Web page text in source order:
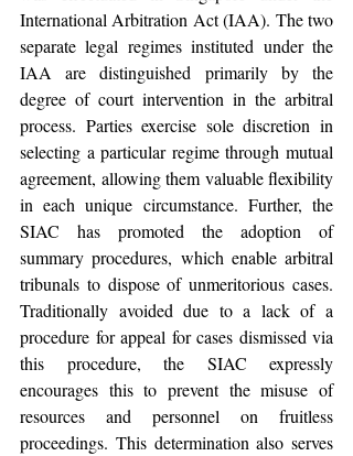
International Arbitration Act (IAA). The two
separate legal regimes instituted under the
IAA are distinguished primarily by the
degree of court intervention in the arbitral
process. Parties exercise sole discretion in
selecting a particular regime through mutual
agreement, allowing them valuable flexibility
in each unique circumstance. Further, the
SIAC has promoted the adoption of
summary procedures, which enable arbitral
tribunals to dispose of unmeritorious cases.
Traditionally avoided due to a lack of a
procedure for appeal for cases dismissed via
this procedure, the SIAC expressly
encourages this to prevent the misuse of
resources and personnel on fruitless
proceedings. This determination also serves